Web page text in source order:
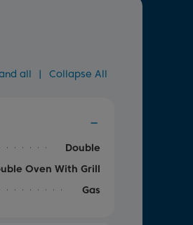
all | Collapse All
Double
Oven With Grill
Gas